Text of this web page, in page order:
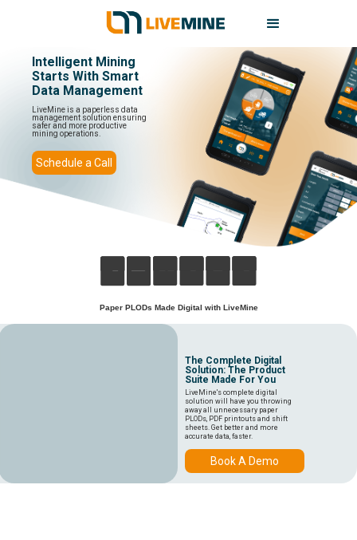
Intelligent Mining
Starts With Smart
Data Management
LiveMine is a paperless data
management solution ensuring
safer and more productive
mining operations.
Schedule a Call
Paper PLODs Made Digital with LiveMine
The Complete Digital
Solution: The Product
Suite Made For You
LiveMine's complete digital
solution will have you throwing
away all unnecessary paper
PLODs, PDF printouts and shift
sheets. Get better and more
accurate data, faster.
Book A Demo